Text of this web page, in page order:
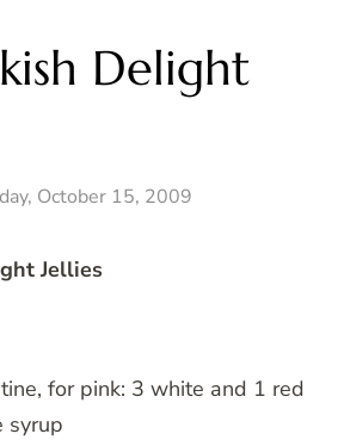
Delight
October 15, 2009
Jellies
for pink: 3 white and 1 red
syrup